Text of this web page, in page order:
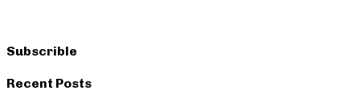
Subscrible
Recent Posts